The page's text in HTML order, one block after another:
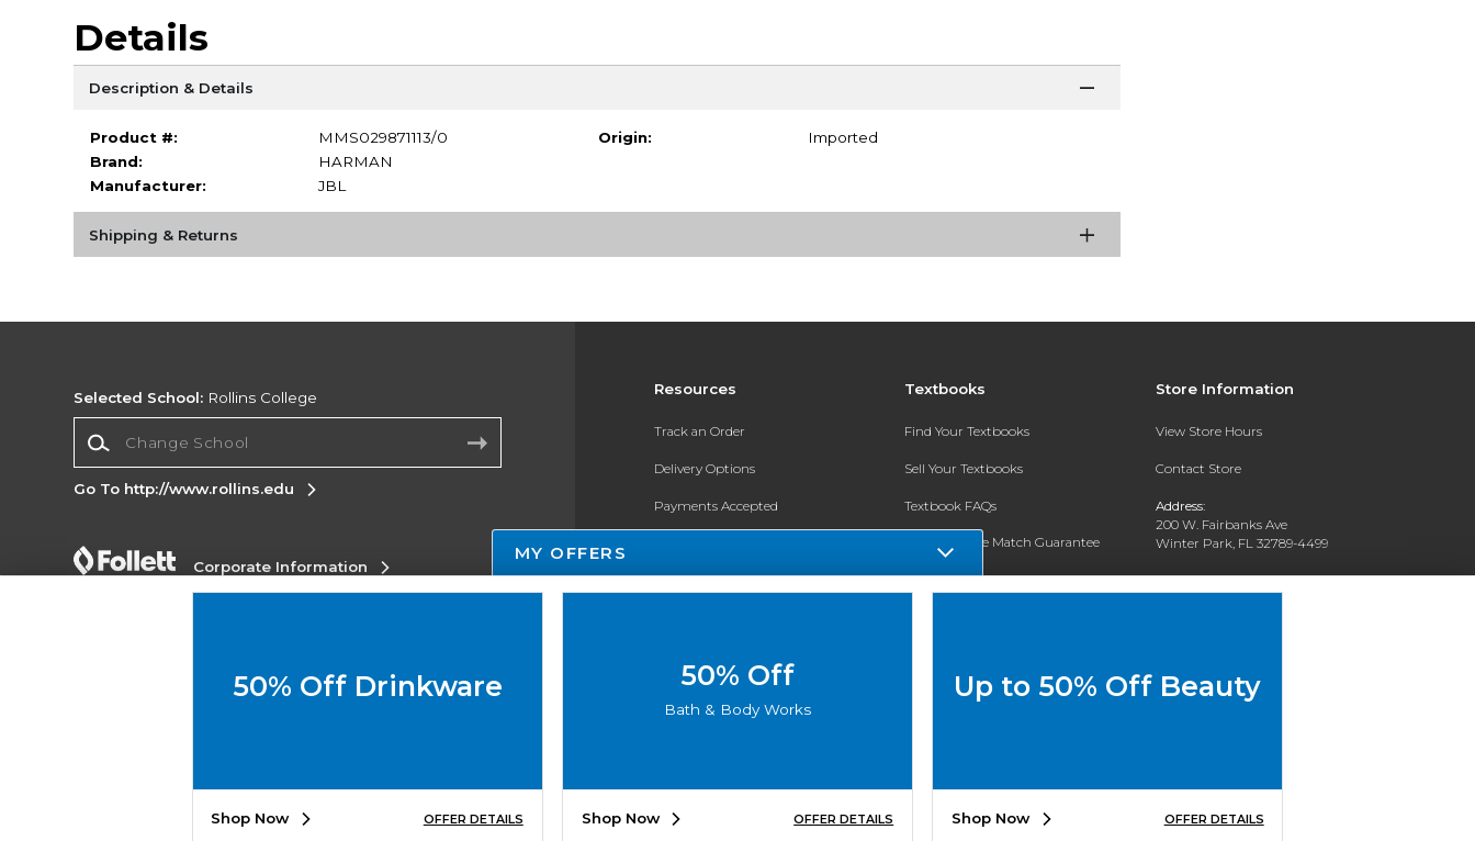
Details
Description & Details
Product #:
MMS029871113/0
Brand:
HARMAN
Manufacturer:
JBL
Origin: Imported
Shipping & Returns
Resources
Track an Order
Delivery Options
Payments Accepted
Gift Cards
Textbooks
Find Your Textbooks
Sell Your Textbooks
Textbook FAQs
In-Store Price Match Guarantee
Register for Text Rental
Store Information
View Store Hours
Contact Store
Address:
200 W. Fairbanks Ave
Winter Park, FL 32789-4499
Phone: (407) 646-2133
Selected School: Rollins College
Go To http://www.rollins.edu
Corporate Information
MY OFFERS
50% Off Drinkware
Shop Now OFFER DETAILS
50% Off
Bath & Body Works
Shop Now OFFER DETAILS
Up to 50% Off Beauty
Shop Now OFFER DETAILS